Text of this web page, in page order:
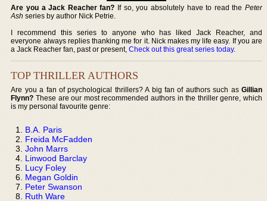
Are you a Jack Reacher fan? If so, you absolutely have to read the Peter
Ash series by author Nick Petrie.
I recommend this series to anyone who has liked Jack Reacher, and
everyone always replies thanking me for it. Nick makes my life easy. If you are
a Jack Reacher fan, past or present,Check out this great series today.
TOP THRILLER AUTHORS
Are you a fan of psychological thrillers? A big fan of authors such as Gillian
Flynn? These are our most recommended authors in the thriller genre, which
is my personal favourite genre:
B.A. Paris
Freida McFadden
John Marrs
Linwood Barclay
Lucy Foley
Megan Goldin
Peter Swanson
Ruth Ware